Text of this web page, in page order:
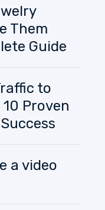
Them
Guide
to
Proven
a video